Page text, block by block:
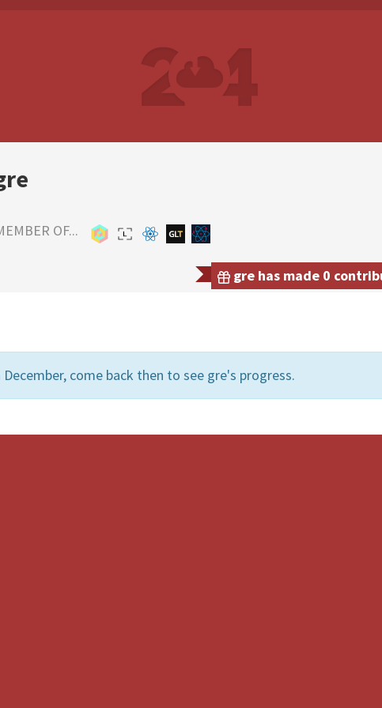
OF...
gre has made 0
come back then to see gre's progress.